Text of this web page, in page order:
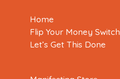
Home
Flip Your Money Switch
Let’s Get This Done